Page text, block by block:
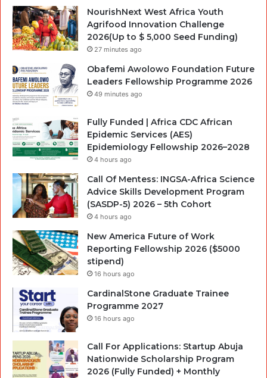
NourishNext West Africa Youth
Agrifood Innovation Challenge
2026(Up to $ 5,000 Seed Funding)
27 minutes ago
Obafemi Awolowo Foundation Future
Leaders Fellowship Programme 2026
49 minutes ago
Fully Funded | Africa CDC African
Epidemic Services (AES)
Epidemiology Fellowship 2026–2028
4 hours ago
Call Of Mentess: INGSA-Africa Science
Advice Skills Development Program
(SASDP-5) 2026 – 5th Cohort
4 hours ago
New America Future of Work
Reporting Fellowship 2026 ($5000
stipend)
16 hours ago
CardinalStone Graduate Trainee
Programme 2027
16 hours ago
Call For Applications: Startup Abuja
Nationwide Scholarship Program
2026 (Fully Funded) + Monthly